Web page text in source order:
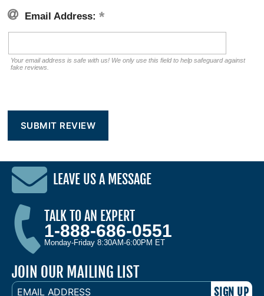
Email Address:
Your email address is safe with us! We only use this field to help safeguard against
fake reviews.
LEAVE US A MESSAGE
TALK TO AN EXPERT
1-888-686-0551
Monday-Friday 8:30AM-6:00PM ET
JOIN OUR MAILING LIST
EMAIL